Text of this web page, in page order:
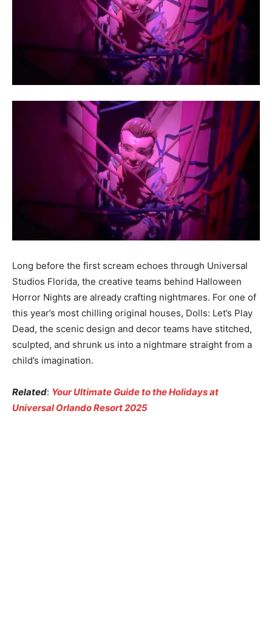
Long before the first scream echoes through Universal
Studios Florida, the creative teams behind Halloween
Horror Nights are already crafting nightmares. For one of
this year’s most chilling original houses, Dolls: Let’s Play
Dead, the scenic design and decor teams have stitched,
sculpted, and shrunk us into a nightmare straight from a
child’s imagination.
Related: Your Ultimate Guide to the Holidays at
Universal Orlando Resort 2025